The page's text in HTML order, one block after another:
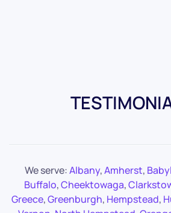
We serve:Albany,Amherst,
Buffalo,Cheektowaga,
Greece,Greenburgh, Hempstead,